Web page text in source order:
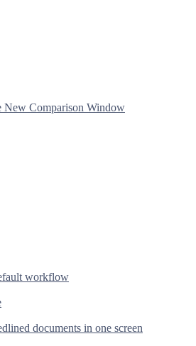
New Comparison Window
workflow
documents in one screen